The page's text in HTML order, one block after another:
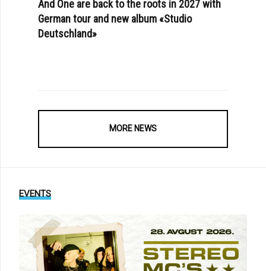
And One are back to the roots in 2027 with
German tour and new album «Studio
Deutschland»
MORE NEWS
EVENTS